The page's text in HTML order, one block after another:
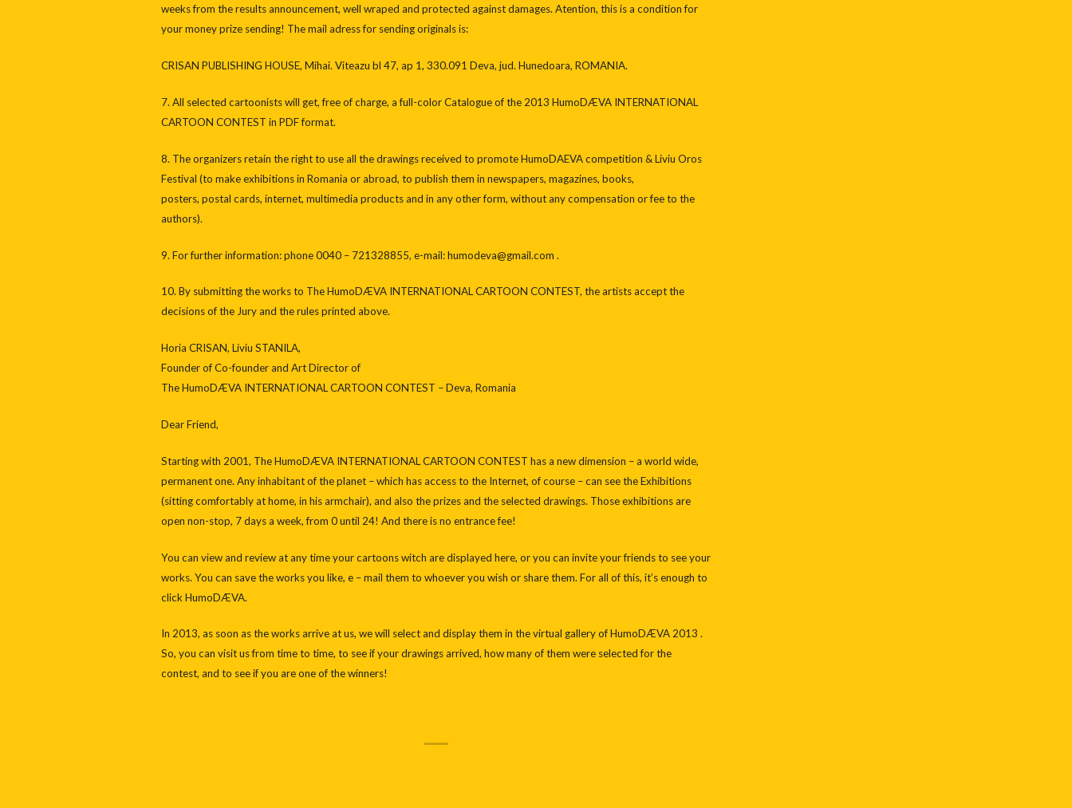
weeks from the results announcement, well wraped and protected against damages. Atention, this is a condition for
your money prize sending! The mail adress for sending originals is:
CRISAN PUBLISHING HOUSE, Mihai. Viteazu bl 47, ap 1, 330.091 Deva, jud. Hunedoara, ROMANIA.
7. All selected cartoonists will get, free of charge, a full-color Catalogue of the 2013 HumoDÆVA INTERNATIONAL
CARTOON CONTEST in PDF format.
8. The organizers retain the right to use all the drawings received to promote HumoDAEVA competition & Liviu Oros
Festival (to make exhibitions in Romania or abroad, to publish them in newspapers, magazines, books,
posters, postal cards, internet, multimedia products and in any other form, without any compensation or fee to the
authors).
9. For further information: phone 0040 – 721328855, e-mail: humodeva@gmail.com .
10. By submitting the works to The HumoDÆVA INTERNATIONAL CARTOON CONTEST, the artists accept the
decisions of the Jury and the rules printed above.
Horia CRISAN, Liviu STANILA,
Founder of Co-founder and Art Director of
The HumoDÆVA INTERNATIONAL CARTOON CONTEST – Deva, Romania
Dear Friend,
Starting with 2001, The HumoDÆVA INTERNATIONAL CARTOON CONTEST has a new dimension – a world wide,
permanent one. Any inhabitant of the planet – which has access to the Internet, of course – can see the Exhibitions
(sitting comfortably at home, in his armchair), and also the prizes and the selected drawings. Those exhibitions are
open non-stop, 7 days a week, from 0 until 24! And there is no entrance fee!
You can view and review at any time your cartoons witch are displayed here, or you can invite your friends to see your
works. You can save the works you like, e – mail them to whoever you wish or share them. For all of this, it’s enough to
click HumoDÆVA.
In 2013, as soon as the works arrive at us, we will select and display them in the virtual gallery of HumoDÆVA 2013 .
So, you can visit us from time to time, to see if your drawings arrived, how many of them were selected for the
contest, and to see if you are one of the winners!